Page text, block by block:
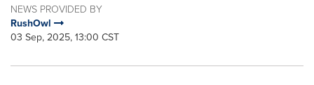
NEWS PROVIDED BY
RushOwl
03 Sep, 2025, 13:00 CST